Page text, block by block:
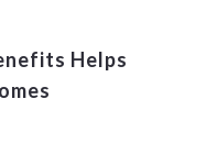
Helps